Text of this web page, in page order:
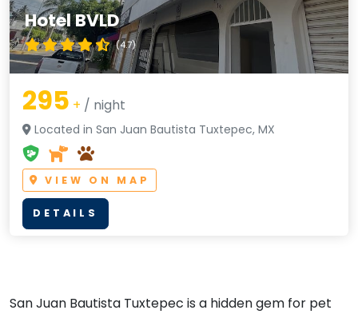
Hotel BVLD
(4.7)
295 + / night
Located in San Juan Bautista Tuxtepec, MX
VIEW ON MAP
DETAILS
San Juan Bautista Tuxtepec is a hidden gem for pet